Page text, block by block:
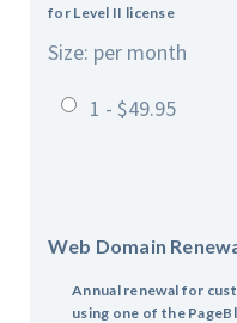
for Level II license
Size: per month
1 - $49.95
Web Domain
Annual renewal for
using one of the